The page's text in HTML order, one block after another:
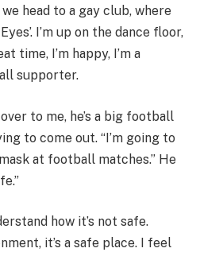
head to a gay club, where
I’m up on the dance floor,
time, I’m happy, I’m a
supporter.
to me, he’s a big football
to come out. “I’m going to
at football matches.” He
how it’s not safe.
it’s a safe place. I feel